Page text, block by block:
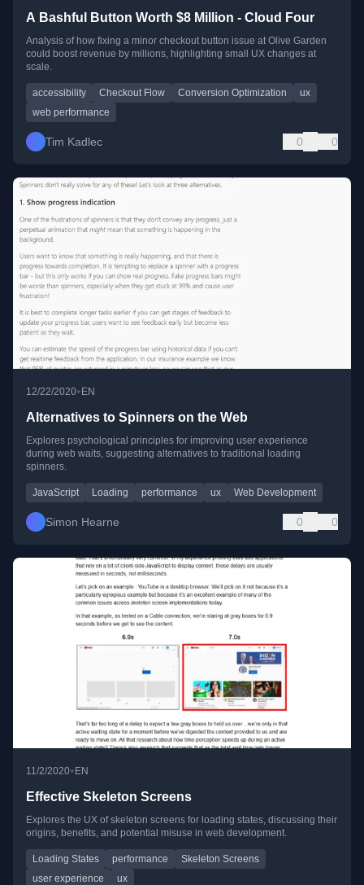
A Bashful Button Worth $8 Million - Cloud Four
Analysis of how fixing a minor checkout button issue at Olive Garden
could boost revenue by millions, highlighting small UX changes at
scale.
accessibility Checkout Flow Conversion Optimization
ux
web performance
Tim Kadlec 0 0
12/22/2020•EN
Alternatives to Spinners on the Web
Explores psychological principles for improving user experience
during web waits, suggesting alternatives to traditional loading
spinners.
JavaScript Loading performance ux Web Development
Simon Hearne 0 0
11/2/2020•EN
Effective Skeleton Screens
Explores the UX of skeleton screens for loading states, discussing their
origins, benefits, and potential misuse in web development.
Loading States performance
Skeleton Screens
user experience
ux